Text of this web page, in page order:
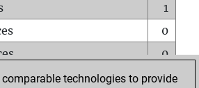
1
0
0
1
technologies to provide